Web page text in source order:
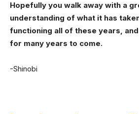
Hopefully you walk away with a
understanding of what it has
functioning all of these years,
for many years to come.
-Shinobi